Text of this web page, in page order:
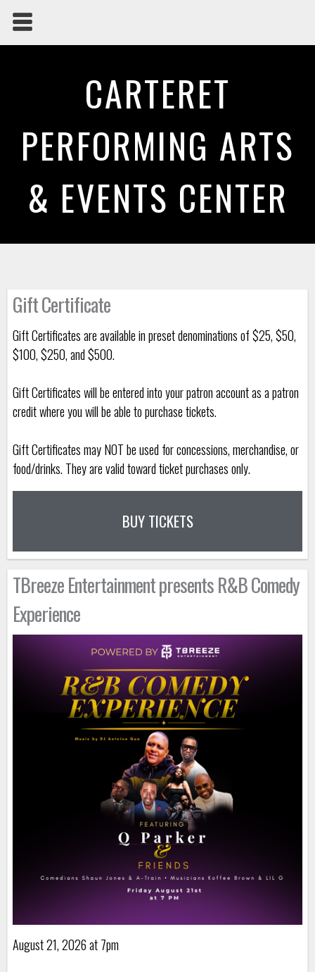
CARTERET
PERFORMING ARTS
& EVENTS CENTER
Gift Certificate
Gift Certificates are available in preset denominations of $25, $50,
$100, $250, and $500.
Gift Certificates will be entered into your patron account as a patron
credit where you will be able to purchase tickets.
Gift Certificates may NOT be used for concessions, merchandise, or
food/drinks. They are valid toward ticket purchases only.
BUY TICKETS
TBreeze Entertainment presents R&B Comedy
Experience
August 21, 2026 at 7pm